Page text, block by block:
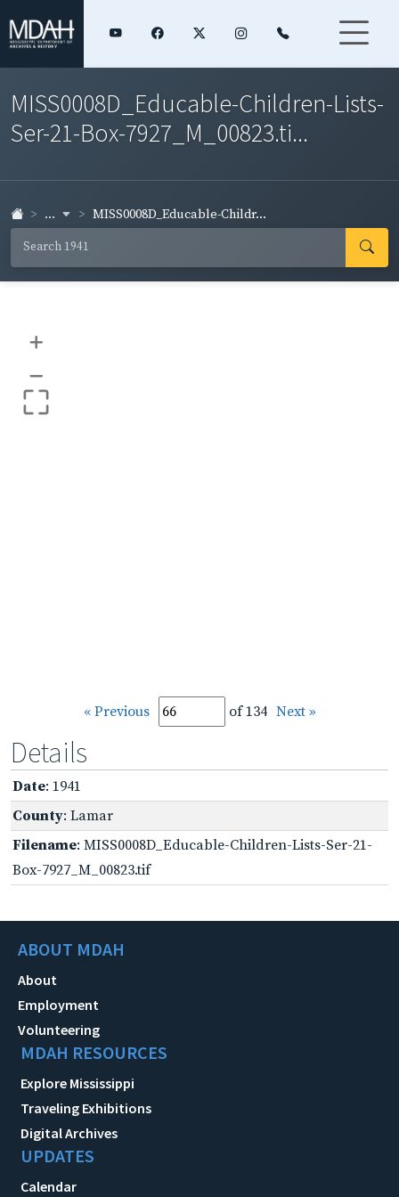
MISS0008D_Educable-Children-Lists-
Ser-21-Box-7927_M_00823.ti...
... MISS0008D_Educable-Childr...
+
–
« Previous of 134 Next »
Details
Date: 1941
County: Lamar
Filename: MISS0008D_Educable-Children-Lists-Ser-21-
Box-7927_M_00823.tif
ABOUT MDAH
About
Employment
Volunteering
MDAH RESOURCES
Explore Mississippi
Traveling Exhibitions
Digital Archives
UPDATES
Calendar